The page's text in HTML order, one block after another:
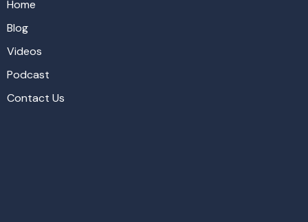
Home
Blog
Videos
Podcast
Contact Us